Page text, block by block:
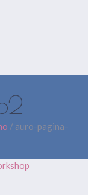
/ auro-pagina-